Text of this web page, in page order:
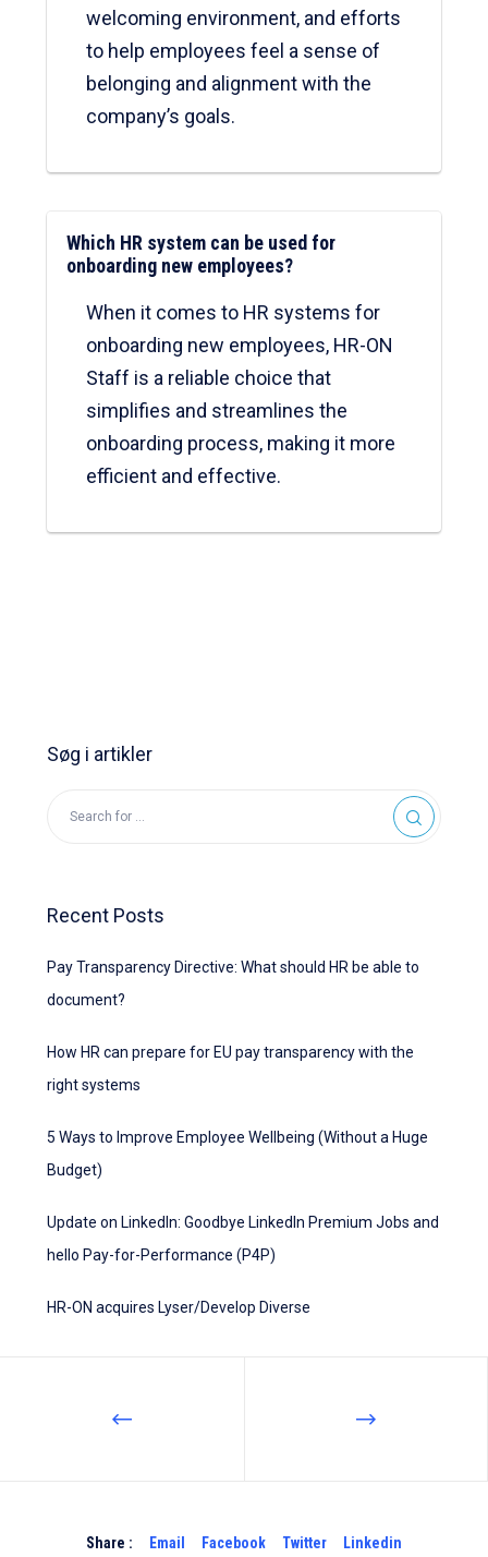
welcoming environment, and efforts
to help employees feel a sense of
belonging and alignment with the
company’s goals.
Which HR system can be used for
onboarding new employees?
When it comes to HR systems for
onboarding new employees, HR-ON
Staff is a reliable choice that
simplifies and streamlines the
onboarding process, making it more
efficient and effective.
Søg i artikler
Recent Posts
Pay Transparency Directive: What should HR be able to
document?
How HR can prepare for EU pay transparency with the
right systems
5 Ways to Improve Employee Wellbeing (Without a Huge
Budget)
Update on LinkedIn: Goodbye LinkedIn Premium Jobs and
hello Pay-for-Performance (P4P)
HR-ON acquires Lyser/Develop Diverse
Share : Email Facebook Twitter Linkedin